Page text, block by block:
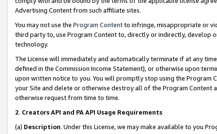
Advertising Content from such affiliate sites.
You may not use the Program Contentto infringe, misappropriate or
third party to, use Program Content to, directly or indirectly, develop
technology.
The License will immediately and automatically terminate if at any
defined in the Commission Income Statement), or otherwise upon
upon written notice to you. You will promptly stop using the Program
your Site and delete or otherwise destroy all of the Program Content
otherwise request from time to time.
2. Creators API and PA API Usage Requirements
(a) Description. Under this License, we may make available to you